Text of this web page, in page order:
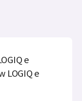
e
LOGIQ e